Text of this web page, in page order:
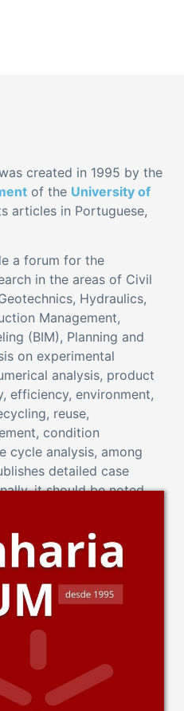
created in 1995 by the
of the University of
articles in Portuguese,
a forum for the
in the areas of Civil
Hydraulics,
Management,
(BIM), Planning and
on experimental
analysis, product
efficiency, environment,
reuse,
condition
cycle analysis, among
detailed case
it should be noted